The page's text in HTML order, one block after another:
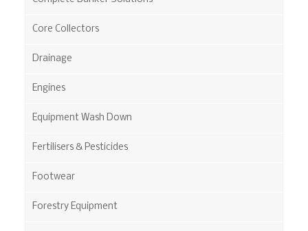
Core Collectors
Drainage
Engines
Equipment Wash Down
Fertilisers & Pesticides
Footwear
Forestry Equipment